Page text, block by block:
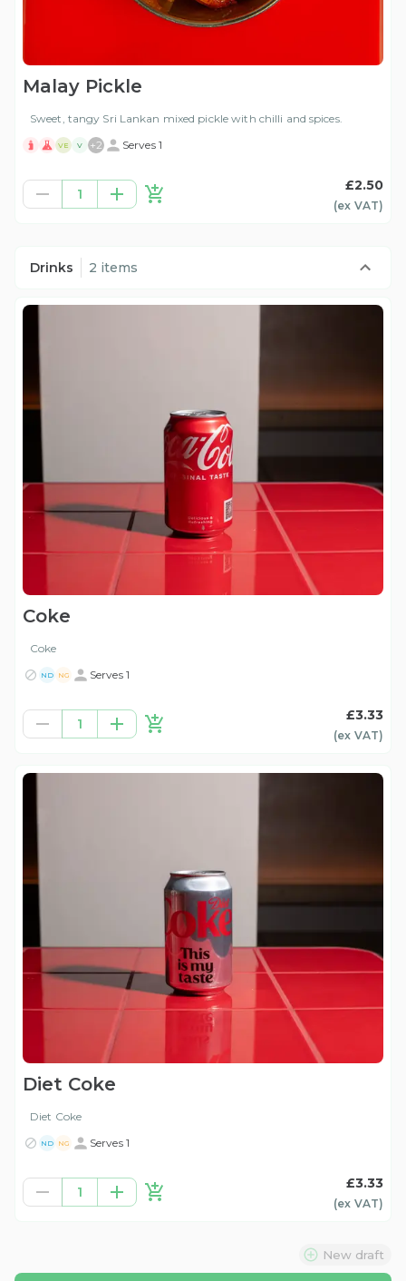
Malay Pickle
Sweet, tangy Sri Lankan mixed pickle with chilli and spices.
VE V +2 Serves 1
1
£2.50
(ex VAT)
Drinks 2 items
Coke
Coke
ND NG Serves 1
1
£3.33
(ex VAT)
Diet Coke
Diet Coke
ND NG Serves 1
1
£3.33
(ex VAT)
New draft